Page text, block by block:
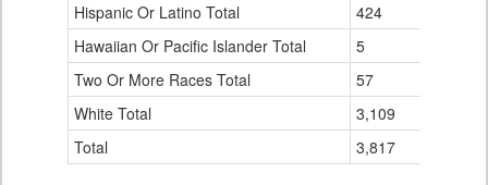
Hispanic Or Latino Total
424
Hawaiian Or Pacific Islander Total
5
Two Or More Races Total
57
White Total
3,109
Total
3,817